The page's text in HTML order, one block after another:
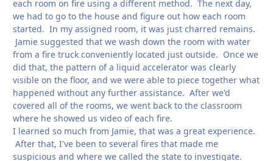
each room on fire using a different method. The next day,
we had to go to the house and figure out how each room
started. In my assigned room, it was just charred remains.
Jamie suggested that we wash down the room with water
from a fire truck conveniently located just outside. Once we
did that, the pattern of a liquid accelerator was clearly
visible on the floor, and we were able to piece together what
happened without any further assistance. After we'd
covered all of the rooms, we went back to the classroom
where he showed us video of each fire.
I learned so much from Jamie, that was a great experience.
After that, I've been to several fires that made me
suspicious and where we called the state to investigate.